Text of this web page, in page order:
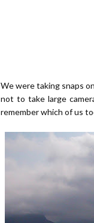
We were taking snaps
not to take large
remember which of us